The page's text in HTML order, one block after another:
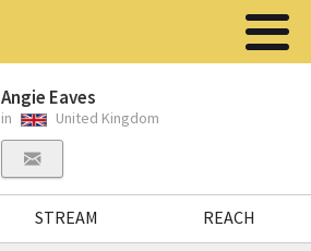
Angie Eaves
in United Kingdom
STREAM REACH